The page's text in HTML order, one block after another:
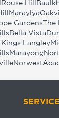
Rouse Hill
Maraylya
Gardens The
Bella Vista
Kings Langley
Marayong
Norwest